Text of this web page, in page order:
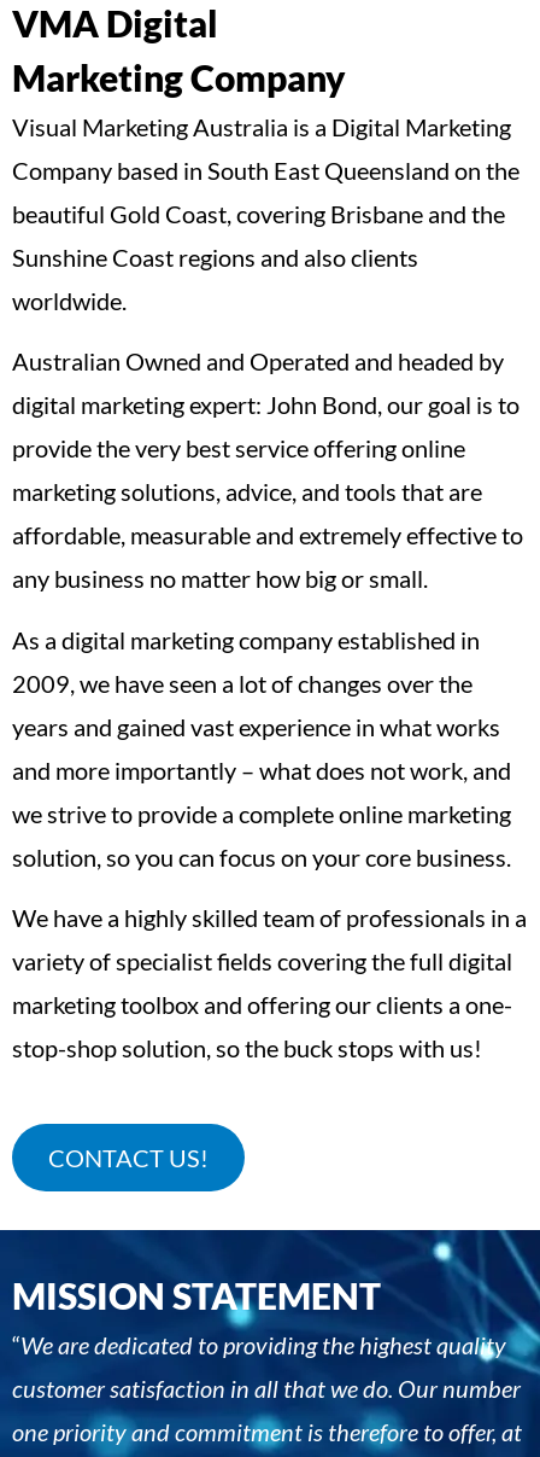
VMA Digital
Marketing Company
Visual Marketing Australia is a Digital Marketing
Company based in South East Queensland on the
beautiful Gold Coast, covering Brisbane and the
Sunshine Coast regions and also clients
worldwide.
Australian Owned and Operated and headed by
digital marketing expert: John Bond, our goal is to
provide the very best service offering online
marketing solutions, advice, and tools that are
affordable, measurable and extremely effective to
any business no matter how big or small.
As a digital marketing company established in
2009, we have seen a lot of changes over the
years and gained vast experience in what works
and more importantly – what does not work, and
we strive to provide a complete online marketing
solution, so you can focus on your core business.
We have a highly skilled team of professionals in a
variety of specialist fields covering the full digital
marketing toolbox and offering our clients a one-
stop-shop solution, so the buck stops with us!
CONTACT US!
MISSION STATEMENT
“We are dedicated to providing the highest quality
customer satisfaction in all that we do. Our number
one priority and commitment is therefore to offer, at